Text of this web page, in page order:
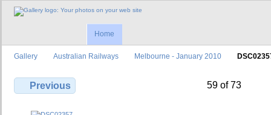
Home
Gallery Australian Railways Melbourne - January 2010
Previous 59 of 73